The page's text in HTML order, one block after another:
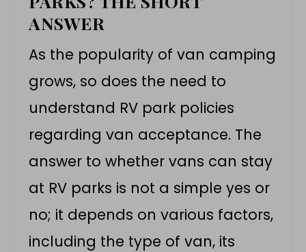
ANSWER
As the popularity of van camping
grows, so does the need to
understand RV park policies
regardingvan acceptance. The
answer to whether vans can stay
at RV parks is not a simple yes or
no; it depends on various factors,
including the type of van, its